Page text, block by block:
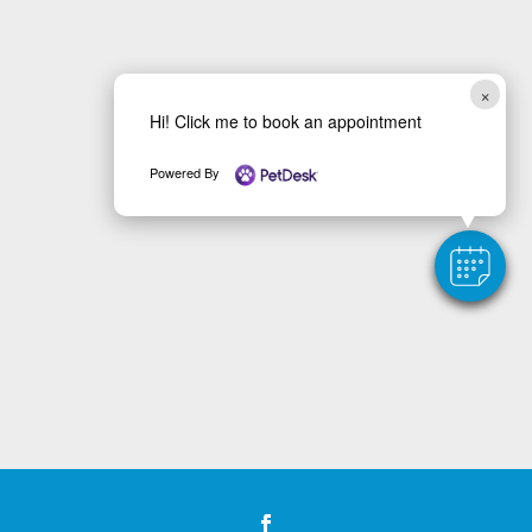
×
Hi! Click me to book an appointment
Powered By